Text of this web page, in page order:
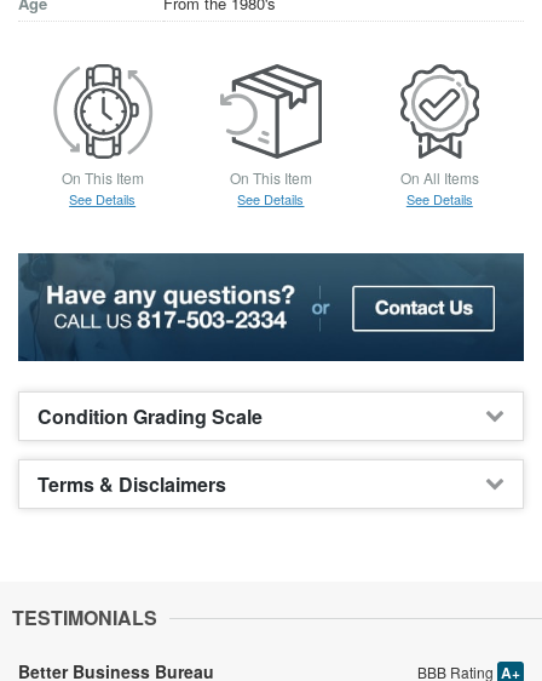
On This Item
See Details
On This Item
See Details
On All Items
See Details
Condition Grading Scale
Terms & Disclaimers
TESTIMONIALS
Better Business Bureau BBB Rating A+